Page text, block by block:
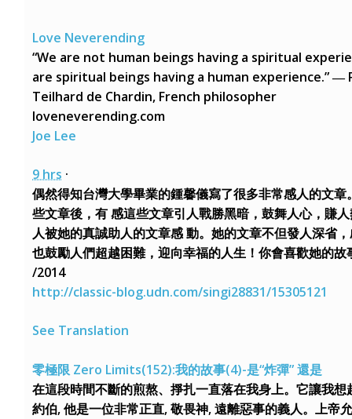
Love Neverending
“We are not human beings having a spiritual
are spiritual beings having a human experience.” ―
Teilhard de Chardin, French philosopher
loveneverending.com
Joe Lee
9 hrs ·
偶然得知台灣大學畢業的鍾馨儀寫了很多非常感人的文章
些文章後，有 感這些文章引人戰勝黑暗，鼓舞人心，賺
人被她的真誠助人的文章感 動。她的文章不但發人深省
也鼓勵人們超越困難，迎向幸福的人生！你會喜歡她的故
/2014
http://classic-blog.udn.com/singi28831/15305121
See Translation
零極限 Zero Limits(152):我的故事(4)-是“炸彈” 還是
在這段時間不斷的煎熬、掙扎一直落在我身上。它讓我想
約伯, 他是一位非常正直, 敬畏神, 遠離惡事的義人。上帝